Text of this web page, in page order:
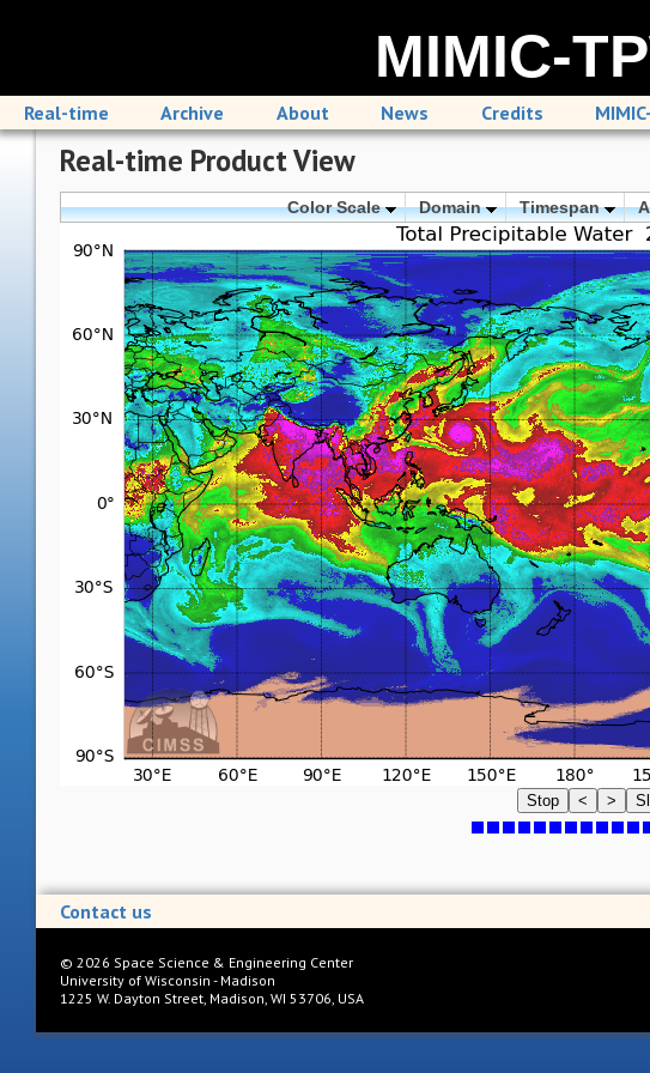
MIMIC-
Real-time Archive About News Credits
Real-time Product View
Color Scale Domain Timespan
Stop < >
Contact us
© 2026 Space Science & Engineering Center
University of Wisconsin - Madison
1225 W. Dayton Street, Madison, WI 53706, USA